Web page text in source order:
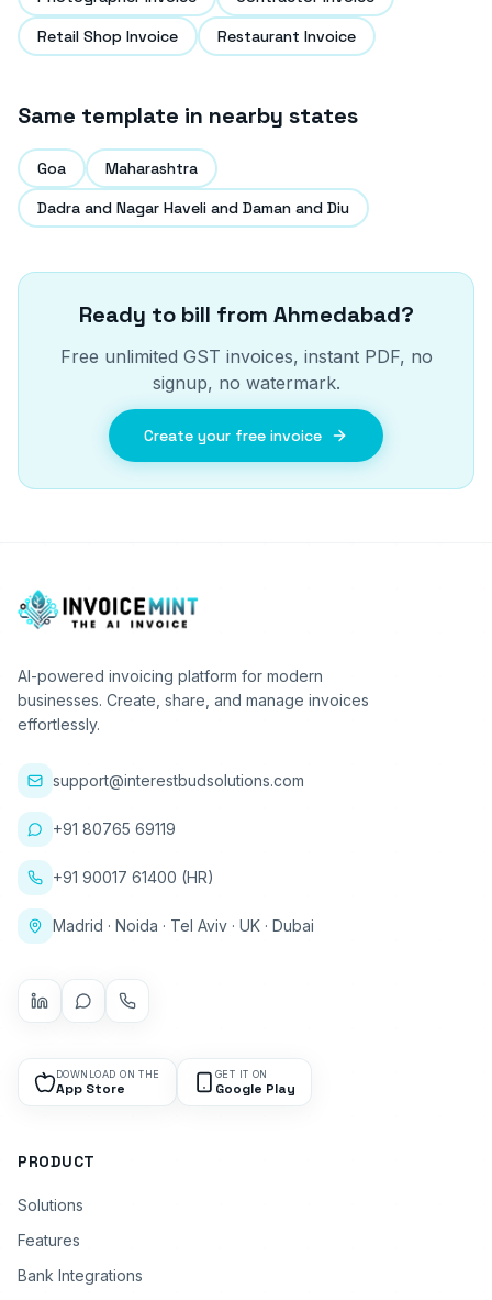
Retail Shop Invoice
Restaurant Invoice
Same template in nearby states
Goa
Maharashtra
Dadra and Nagar Haveli and Daman and Diu
Ready to bill from Ahmedabad?
Free unlimited GST invoices, instant PDF, no
signup, no watermark.
Create your free invoice
AI-powered invoicing platform for modern
businesses. Create, share, and manage invoices
effortlessly.
support@interestbudsolutions.com
+91 80765 69119
+91 90017 61400 (HR)
Madrid · Noida · Tel Aviv · UK · Dubai
DOWNLOAD ON THE
App Store
GET IT ON
Google Play
PRODUCT
Solutions
Features
Bank Integrations